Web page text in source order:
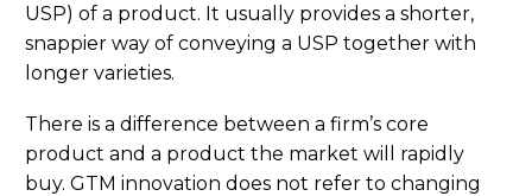
USP) of a product. It usually provides a shorter,
snappier way of conveying a USP together with
longer varieties.
There is a difference between a firm’s core
product and a product the market will rapidly
buy. GTM innovation does not refer to changing